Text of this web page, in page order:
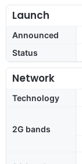
Launch
Announced
Status
Network
Technology
2G bands